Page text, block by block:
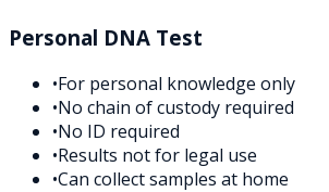
Personal DNA Test
•For personal knowledge only
•No chain of custody required
•No ID required
•Results not for legal use
•Can collect samples at home